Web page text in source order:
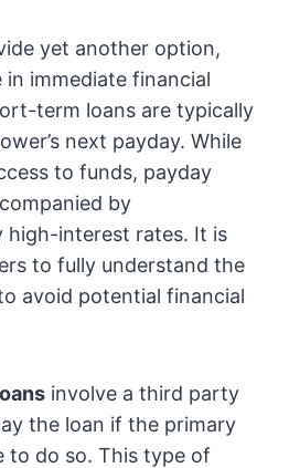
yet another option,
immediate financial
term loans are typically
next payday. While
to funds, payday
by
high-interest rates. It is
to fully understand the
avoid potential financial
involve a third party
the loan if the primary
to do so. This type of